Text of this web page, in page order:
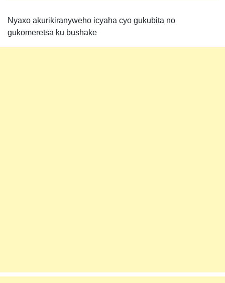
Nyaxo akurikiranyweho icyaha cyo gukubita no
gukomeretsa ku bushake